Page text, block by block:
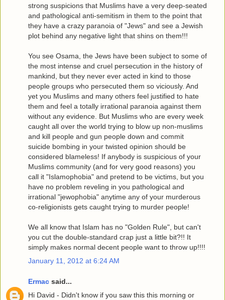
strong suspicions that Muslims have a very deep-seated
and pathological anti-semitism in them to the point that
they have a crazy paranoia of "Jews" and see a Jewish
plot behind any negative light that shins on them!!!
You see Osama, the Jews have been subject to some of
the most intense and cruel persecution in the history of
mankind, but they never ever acted in kind to those
people groups who persecuted them so viciously. And
yet you Muslims and many others feel justified to hate
them and feel a totally irrational paranoia against them
without any evidence. But Muslims who are every week
caught all over the world trying to blow up non-muslims
and kill people and gun people down and commit
suicide bombing in your twisted opinion should be
considered blameless! If anybody is suspicious of your
Muslims community (and for very good reasons) you
call it "Islamophobia" and pretend to be victims, but you
have no problem reveling in you pathological and
irrational "jewophobia" anytime any of your murderous
co-religionists gets caught trying to murder people!
We all know that Islam has no "Golden Rule", but can't
you cut the double-standard crap just a little bit?!! It
simply makes normal decent people want to throw up!!!!
January 11, 2012 at 6:24 AM
Ermac said...
Hi David - Didn't know if you saw this this morning or